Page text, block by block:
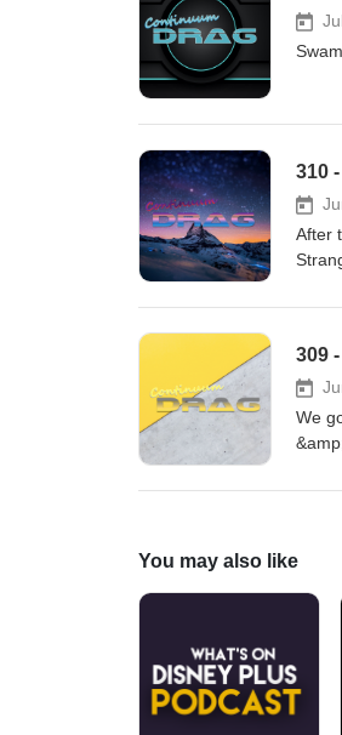
310
After
309
We
You may also like